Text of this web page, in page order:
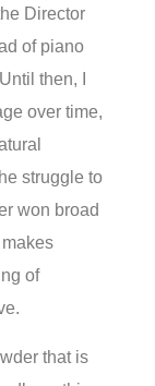
Director
of piano
then, I
over time,
struggle to
won broad
of
that is